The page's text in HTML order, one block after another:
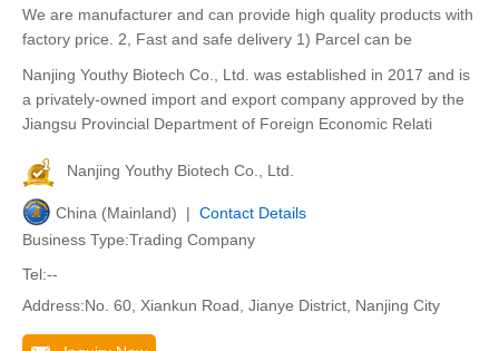
We are manufacturer and can provide high quality products with
factory price. 2, Fast and safe delivery 1) Parcel can be
Nanjing Youthy Biotech Co., Ltd. was established in 2017 and is
a privately-owned import and export company approved by the
Jiangsu Provincial Department of Foreign Economic Relati
Nanjing Youthy Biotech Co., Ltd.
China (Mainland) | Contact Details
Business Type:Trading Company
Tel:--
Address:No. 60, Xiankun Road, Jianye District, Nanjing City